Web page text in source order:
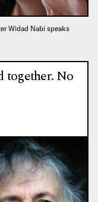
Widad Nabi speaks
together. No